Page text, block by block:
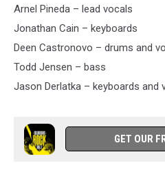
Arnel Pineda – lead vocals
Jonathan Cain – keyboards
Deen Castronovo – drums and
Todd Jensen – bass
Jason Derlatka – keyboards and
GET OUR